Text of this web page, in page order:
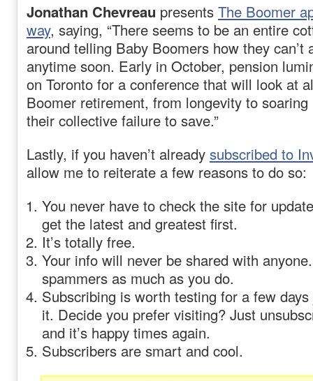
Jonathan Chevreau presents The Boomer
way, saying, “There seems to be an entire
around telling Baby Boomers how they can’t
anytime soon. Early in October, pension
on Toronto for a conference that will look at
Boomer retirement, from longevity to
their collective failure to save.”
Lastly, if you haven’t already subscribed to
allow me to reiterate a few reasons to do so:
You never have to check the site for
get the latest and greatest first.
It’s totally free.
Your info will never be shared with
spammers as much as you do.
Subscribing is worth testing for a few
it. Decide you prefer visiting? Just
and it’s happy times again.
Subscribers are smart and cool.